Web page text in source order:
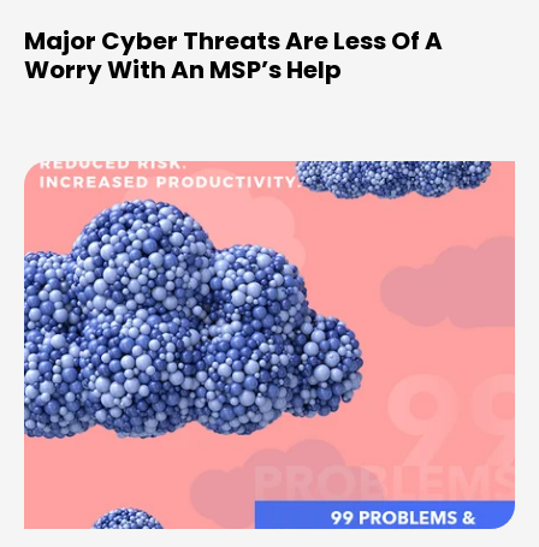
Major Cyber Threats Are Less Of A
Worry With An MSP’s Help